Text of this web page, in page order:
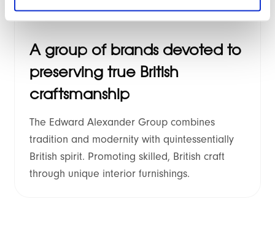
2024/Case study
A group of brands devoted to
preserving true British
craftsmanship
The Edward Alexander Group combines
tradition and modernity with quintessentially
British spirit. Promoting skilled, British craft
through unique interior furnishings.